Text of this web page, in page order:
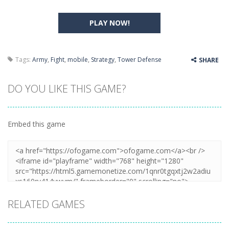
PLAY NOW!
Tags: Army, Fight, mobile, Strategy, Tower Defense SHARE
DO YOU LIKE THIS GAME?
Embed this game
RELATED GAMES